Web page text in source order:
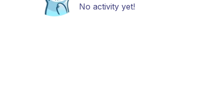
No activity yet!